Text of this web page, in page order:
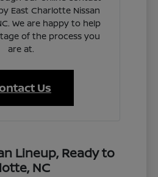
East Charlotte Nissan
We are happy to help
of the process you
are at.
Us
Lineup, Ready to
NC